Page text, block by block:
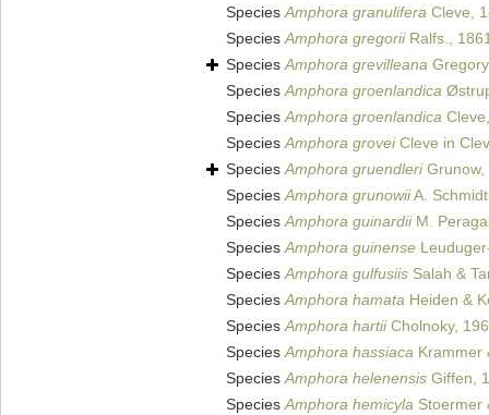
SpeciesAmphora granulifera Cleve,
SpeciesAmphora gregoriiRalfs.,
SpeciesAmphora grevilleana
SpeciesAmphora groenlandica
SpeciesAmphora groenlandica
SpeciesAmphora groveiCleve in
SpeciesAmphora gruendleriGrunow,
SpeciesAmphora grunowiiA.
SpeciesAmphora guinardiiM.
SpeciesAmphora guinense
SpeciesAmphora gulfusiis Salah &
SpeciesAmphora hamata Heiden &
SpeciesAmphora hartiiCholnoky,
SpeciesAmphora hassiaca Krammer
SpeciesAmphora helenensis Giffen,
SpeciesAmphora hemicyla Stoermer